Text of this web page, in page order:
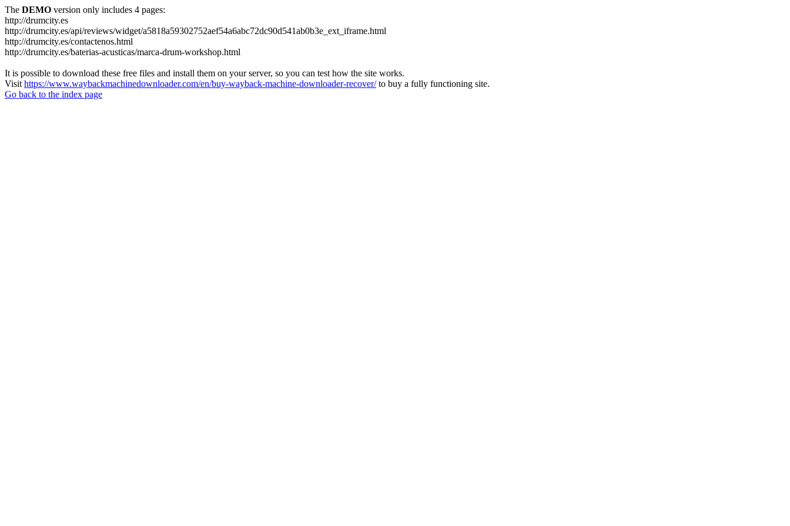
The DEMO version only includes 4 pages:
http://drumcity.es
http://drumcity.es/api/reviews/widget/a5818a59302752aef54a6abc72dc90d541ab0b3e_ext_iframe.html
http://drumcity.es/contactenos.html
http://drumcity.es/baterias-acusticas/marca-drum-workshop.html
It is possible to download these free files and install them on your server, so you can test how the site works.
Visit https://www.waybackmachinedownloader.com/en/buy-wayback-machine-downloader-recover/to buy a fully functioning site.
Go back to the index page